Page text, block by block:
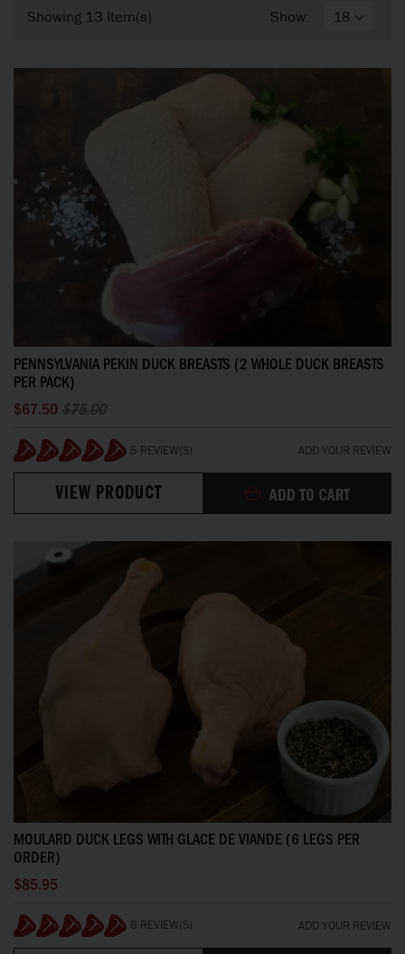
Show:
Showing 13 Item(s)
PENNSYLVANIA PEKIN DUCK BREASTS (2 WHOLE DUCK BREASTS
PER PACK)
$67.50 $75.00
100%
5 REVIEW(S) ADD YOUR REVIEW
ADD TO CART
VIEW PRODUCT
MOULARD DUCK LEGS WITH GLACE DE VIANDE (6 LEGS PER
ORDER)
$85.95
100%
8 REVIEW(S) ADD YOUR REVIEW